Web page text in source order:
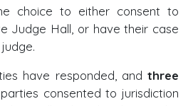
choice to either consent to
Judge Hall, or have their case
have responded, and three
consented to jurisdiction